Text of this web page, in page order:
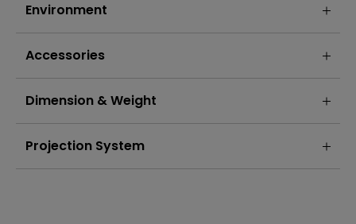
Environment
Accessories
Dimension & Weight
Projection System